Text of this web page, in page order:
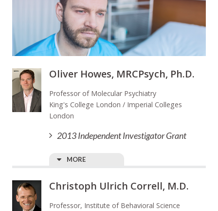
Oliver Howes, MRCPsych, Ph.D.
Professor of Molecular Psychiatry
King's College London / Imperial Colleges
London
2013 Independent Investigator Grant
MORE
Christoph Ulrich Correll, M.D.
Professor, Institute of Behavioral Science